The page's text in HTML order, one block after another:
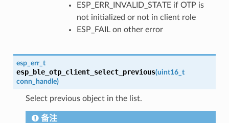
ESP_ERR_INVALID_STATE if OTP is
not initialized or not in client role
ESP_FAIL on other error
esp_err_t
esp_ble_otp_client_select_previous(uint16_t
conn_handle)
Select previous object in the list.
备注